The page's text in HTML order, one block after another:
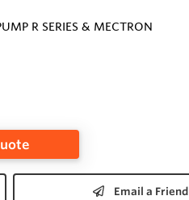
R SERIES & MECTRON
Email a Friend